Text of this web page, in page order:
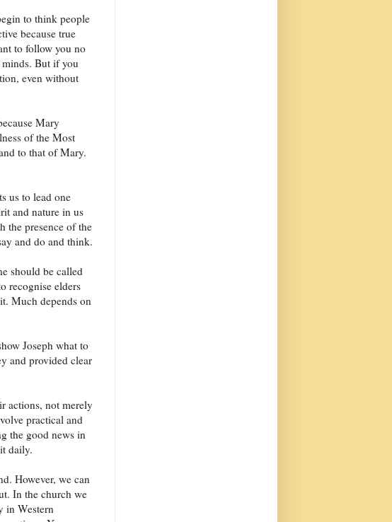
to think people
because true
to follow you no
But if you
even without
Mary
of the Most
to that of Mary.
us to lead one
and nature in us
the presence of the
and do and think.
should be called
recognise elders
Much depends on
Joseph what to
and provided clear
actions, not merely
practical and
the good news in
daily.
However, we can
In the church we
in Western